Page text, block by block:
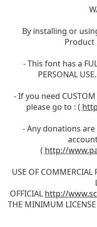
By installing or
Product
- This font has a
PERSONAL
- If you need CUSTOM
please go to : (
- Any donations
( http://
USE OF COMMERCIAL
OFFICIAL http://
THE MINIMUM LICENSE